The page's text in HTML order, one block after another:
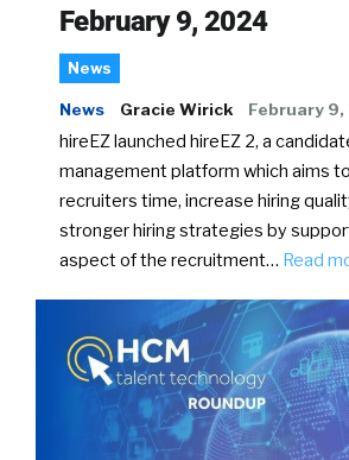
February 9, 2024
News
News Gracie Wirick February 9,
hireEZ launched hireEZ 2, a
management platform which aims
recruiters time, increase hiring
stronger hiring strategies by
aspect of the recruitment… Read